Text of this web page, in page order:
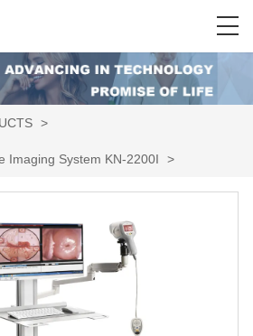
>
Imaging System KN-2200I >